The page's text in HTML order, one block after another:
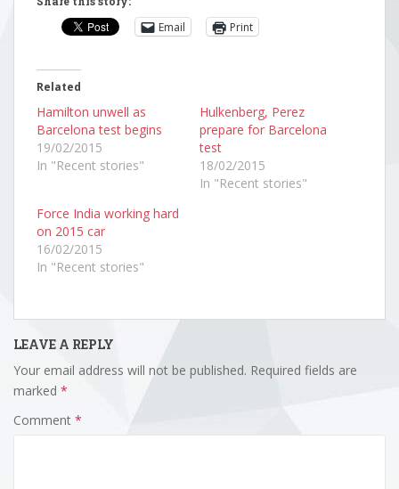
Email Print
Related
Hamilton unwell as
Barcelona test begins
19/02/2015
In "Recent stories"
Hulkenberg, Perez
prepare for Barcelona
test
18/02/2015
In "Recent stories"
Force India working hard
on 2015 car
16/02/2015
In "Recent stories"
LEAVE A REPLY
Your email address will not be published. Required fields are
marked *
Comment *